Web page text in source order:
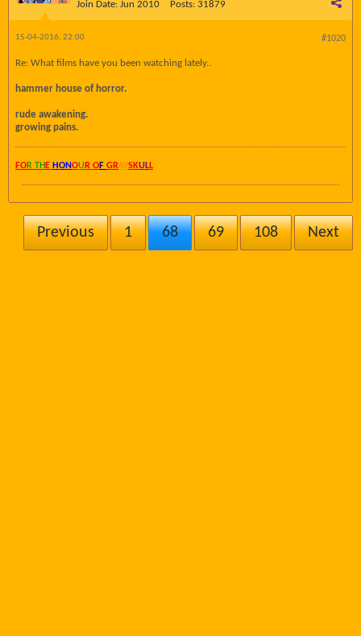
Join Date: Jun 2010 Posts: 31879
#1020
15-04-2016, 22:00
Re: What films have you been watching lately..
hammer house of horror.
rude awakening.
growing pains.
FOR TH E HONOU R OF GRAYSKULL
Previous 1 68 69 108 Next